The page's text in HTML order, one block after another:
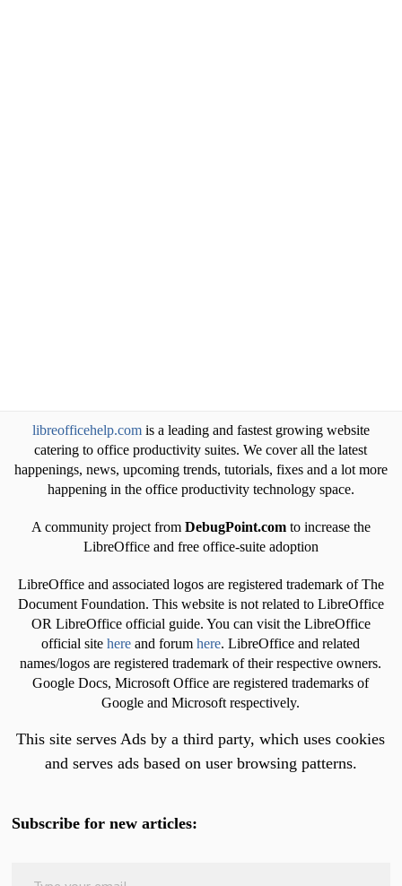
libreofficehelp.comis a leading and fastest growing website
catering to office productivity suites. We cover all the latest
happenings, news, upcoming trends, tutorials, fixes and a lot more
happening in the office productivity technology space.
A community project from DebugPoint.comto increase the
LibreOffice and free office-suite adoption
LibreOffice and associated logos are registered trademark of The
Document Foundation. This website is not related to LibreOffice
OR LibreOffice official guide. You can visit the LibreOffice
official sitehere and forumhere. LibreOffice and related
names/logos are registered trademark of their respective owners.
Google Docs, Microsoft Office are registered trademarks of
Google and Microsoft respectively.
This site serves Ads by a third party, which uses cookies
and serves ads based on user browsing patterns.
Subscribe for new articles: